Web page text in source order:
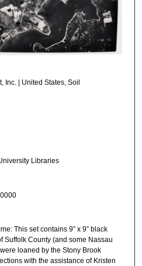
Inc. | United States, Soil
Libraries
This set contains 9” x 9” black
Suffolk County (and some Nassau
loaned by the Stony Brook
with the assistance of Kristen